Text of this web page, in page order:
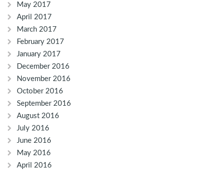
May 2017
April 2017
March 2017
February 2017
January 2017
December 2016
November 2016
October 2016
September 2016
August 2016
July 2016
June 2016
May 2016
April 2016